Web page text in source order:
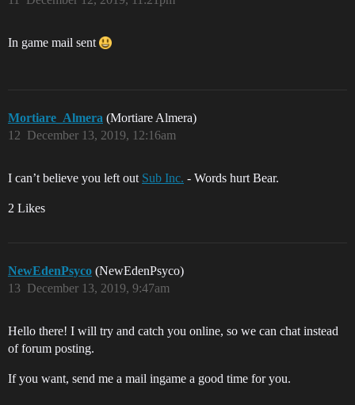
In game mail sent
Mortiare_Almera (Mortiare Almera)
December 13, 2019, 12:16am
12
I can’t believe you left out Sub Inc. - Words hurt Bear.
2 Likes
NewEdenPsyco (NewEdenPsyco)
December 13, 2019, 9:47am
13
Hello there! I will try and catch you online, so we can chat instead
of forum posting.
If you want, send me a mail ingame a good time for you.